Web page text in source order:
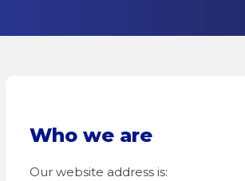
Who we are
Our website address is: